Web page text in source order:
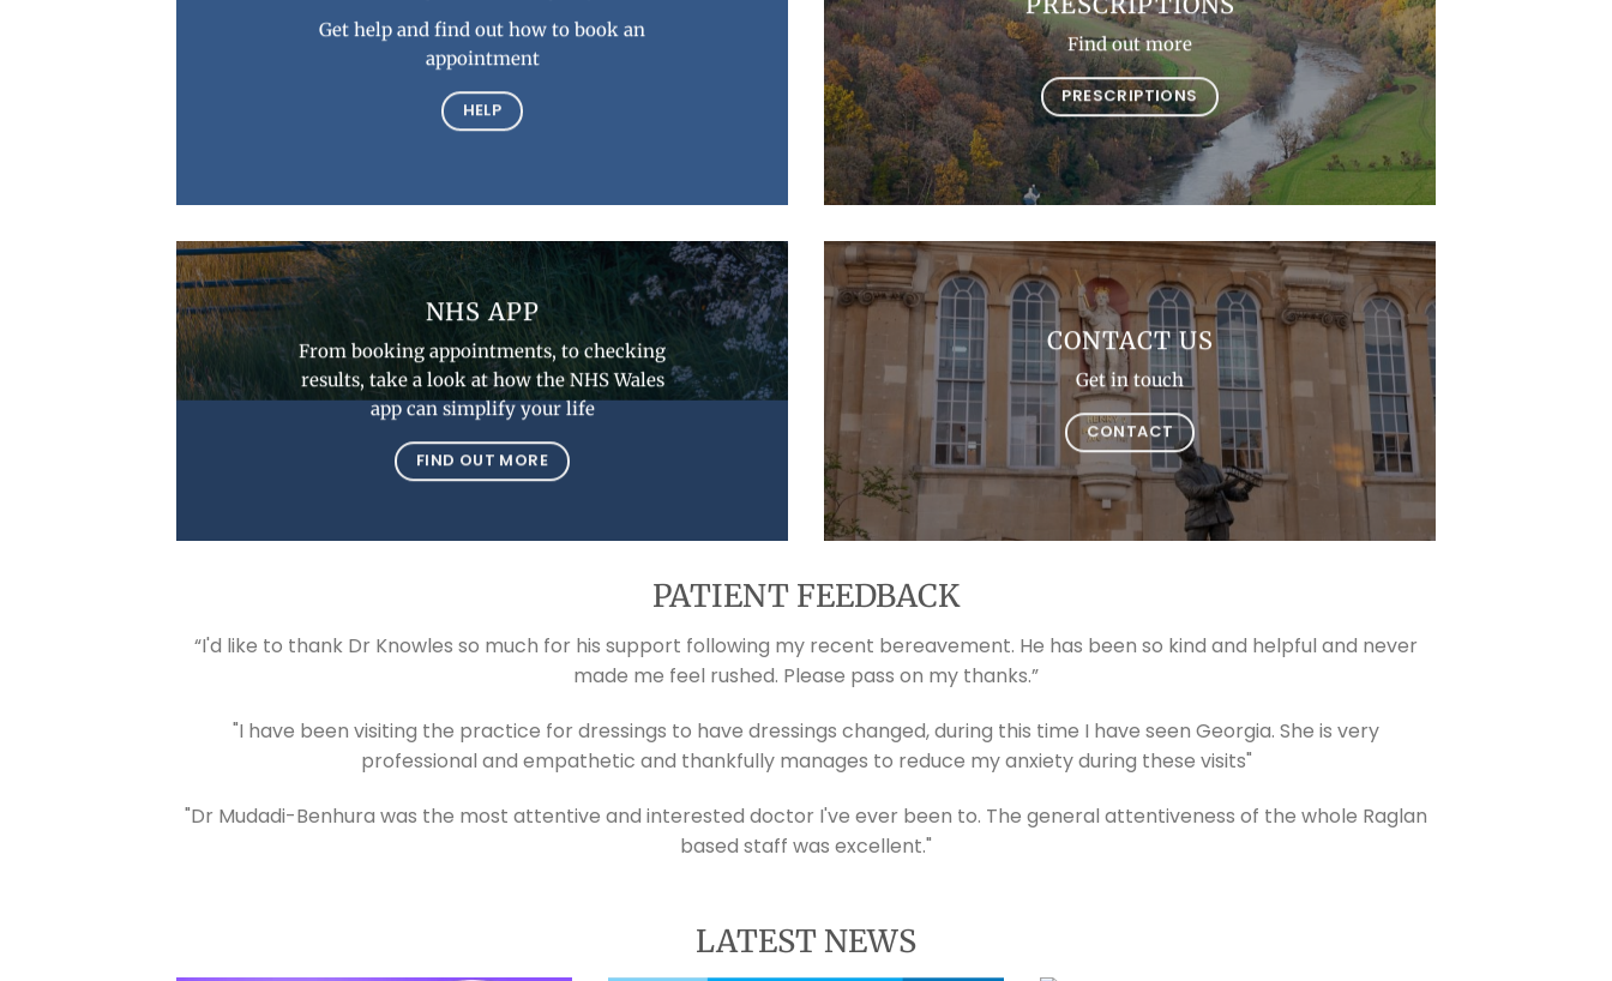
Get help and find out how to book an
appointment
HELP
Find out more
PRESCRIPTIONS
NHS APP
From booking appointments, to checking
results, take a look at how the NHS Wales
app can simplify your life
FIND OUT MORE
CONTACT US
Get in touch
CONTACT
PATIENT FEEDBACK
“I'd like to thank Dr Knowles so much for his support following my recent bereavement. He has been so kind and helpful and never
made me feel rushed. Please pass on my thanks.”
"I have been visiting the practice for dressings to have dressings changed, during this time I have seen Georgia. She is very
professional and empathetic and thankfully manages to reduce my anxiety during these visits"
"Dr Mudadi-Benhura was the most attentive and interested doctor I've ever been to. The general attentiveness of the whole Raglan
based staff was excellent."
LATEST NEWS